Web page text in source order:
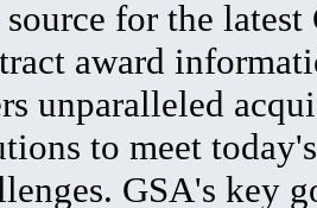
source for the latest
award
unparalleled
to meet
GSA's key